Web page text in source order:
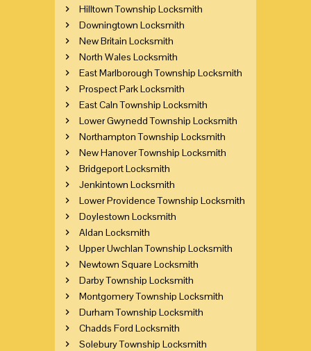
Hilltown Township Locksmith
Downingtown Locksmith
New Britain Locksmith
North Wales Locksmith
East Marlborough Township Locksmith
Prospect Park Locksmith
East Caln Township Locksmith
Lower Gwynedd Township Locksmith
Northampton Township Locksmith
New Hanover Township Locksmith
Bridgeport Locksmith
Jenkintown Locksmith
Lower Providence Township Locksmith
Doylestown Locksmith
Aldan Locksmith
Upper Uwchlan Township Locksmith
Newtown Square Locksmith
Darby Township Locksmith
Montgomery Township Locksmith
Durham Township Locksmith
Chadds Ford Locksmith
Solebury Township Locksmith